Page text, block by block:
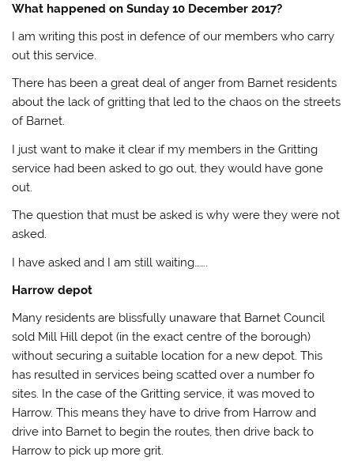
What happened on Sunday 10 December 2017?
I am writing this post in defence of our members who carry
out this service.
There has been a great deal of anger from Barnet residents
about the lack of gritting that led to the chaos on the streets
of Barnet.
I just want to make it clear if my members in the Gritting
service had been asked to go out, they would have gone
out.
The question that must be asked is why were they were not
asked.
I have asked and I am still waiting…….
Harrow depot
Many residents are blissfully unaware that Barnet Council
sold Mill Hill depot (in the exact centre of the borough)
without securing a suitable location for a new depot. This
has resulted in services being scatted over a number fo
sites. In the case of the Gritting service, it was moved to
Harrow. This means they have to drive from Harrow and
drive into Barnet to begin the routes, then drive back to
Harrow to pick up more grit.